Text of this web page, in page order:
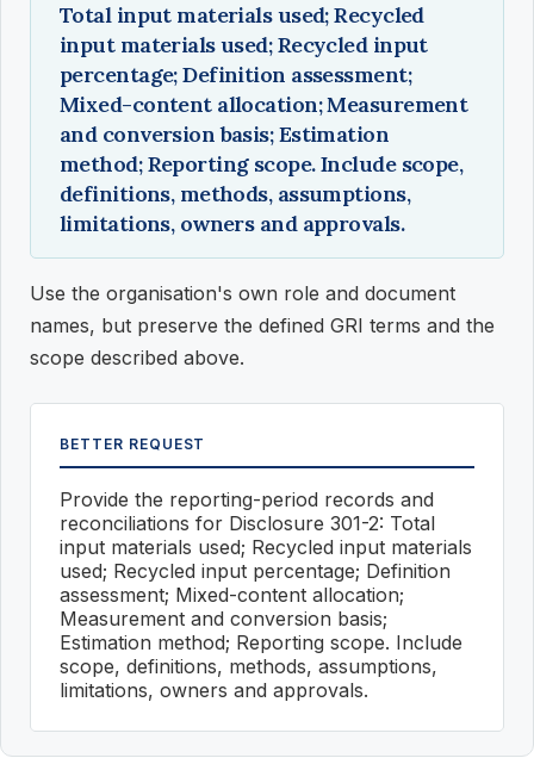
Total input materials used; Recycled
input materials used; Recycled input
percentage; Definition assessment;
Mixed-content allocation; Measurement
and conversion basis; Estimation
method; Reporting scope. Include scope,
definitions, methods, assumptions,
limitations, owners and approvals.
Use the organisation's own role and document
names, but preserve the defined GRI terms and the
scope described above.
BETTER REQUEST
Provide the reporting-period records and
reconciliations for Disclosure 301-2: Total
input materials used; Recycled input materials
used; Recycled input percentage; Definition
assessment; Mixed-content allocation;
Measurement and conversion basis;
Estimation method; Reporting scope. Include
scope, definitions, methods, assumptions,
limitations, owners and approvals.